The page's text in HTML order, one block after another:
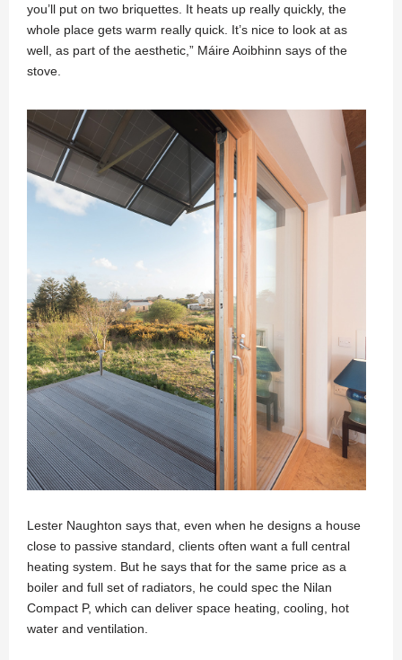
you’ll put on two briquettes. It heats up really quickly, the
whole place gets warm really quick. It’s nice to look at as
well, as part of the aesthetic,” Máire Aoibhinn says of the
stove.
Lester Naughton says that, even when he designs a house
close to passive standard, clients often want a full central
heating system. But he says that for the same price as a
boiler and full set of radiators, he could spec the Nilan
Compact P, which can deliver space heating, cooling, hot
water and ventilation.